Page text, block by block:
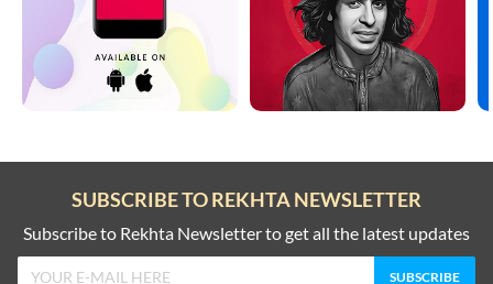
SUBSCRIBE TO REKHTA NEWSLETTER
Subscribe to Rekhta Newsletter to get all the latest updates